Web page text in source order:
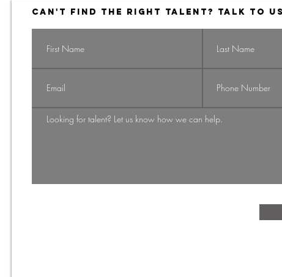
Navigating the
Candidate-
Driven to
HR
CAN'T FIND THE RIGHT TALENT? TALK TO